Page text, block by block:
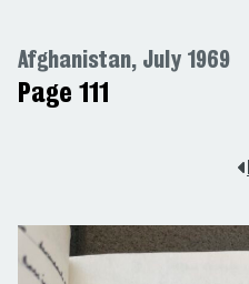
Afghanistan, July 1969
Page 111